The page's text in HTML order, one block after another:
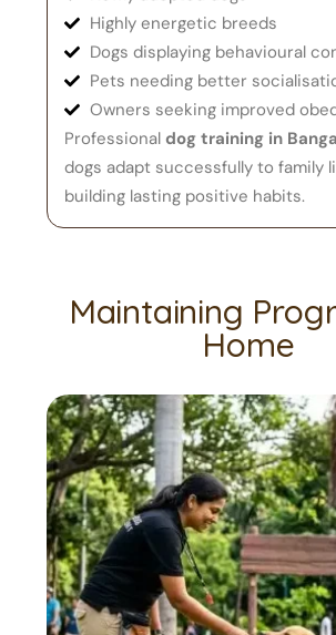
Highly energetic breeds
Dogs displaying behavioural
Pets needing better
Owners seeking improved
Professionaldog training in
dogs adapt successfully to family
building lasting positive habits.
Maintaining
Home